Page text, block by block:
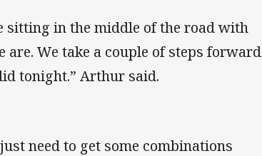
sitting in the middle of the road with
are. We take a couple of steps forward
tonight.” Arthur said.
need to get some combinations